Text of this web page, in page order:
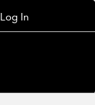
Log In